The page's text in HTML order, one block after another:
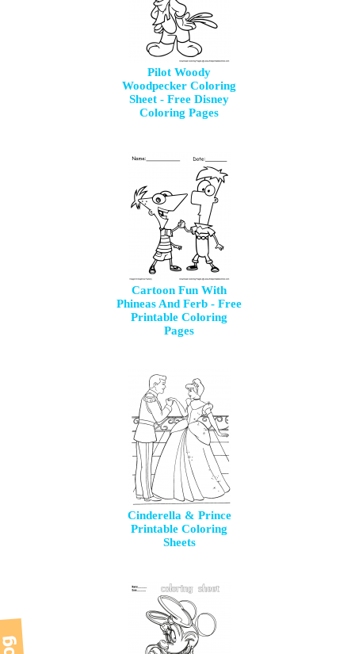
Pilot Woody
Woodpecker Coloring
Sheet - Free Disney
Coloring Pages
Cartoon Fun With
Phineas And Ferb - Free
Printable Coloring
Pages
Cinderella & Prince
Printable Coloring
Sheets